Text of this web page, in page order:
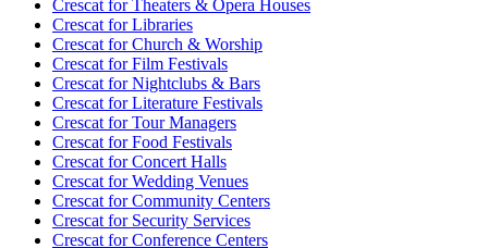
Crescat forTheaters & Opera Houses
Crescat forLibraries
Crescat forChurch & Worship
Crescat forFilm Festivals
Crescat forNightclubs & Bars
Crescat forLiterature Festivals
Crescat forTour Managers
Crescat forFood Festivals
Crescat forConcert Halls
Crescat forWedding Venues
Crescat forCommunity Centers
Crescat forSecurity Services
Crescat forConference Centers